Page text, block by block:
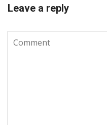
Leave a reply